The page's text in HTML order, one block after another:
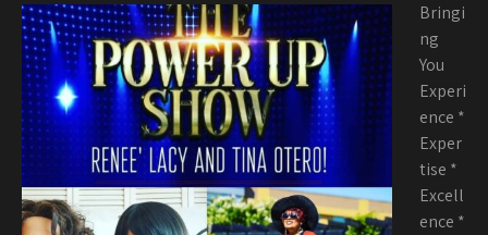
Bringi
ng
You
Experi
ence *
Exper
tise *
Excell
ence *